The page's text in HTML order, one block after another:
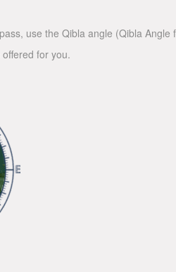
use the Qibla angle (Qibla Angle
for you.